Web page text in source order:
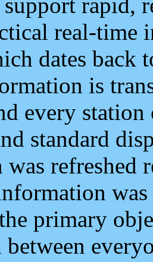
real-time
dates back
is
every
standard
refreshed
primary